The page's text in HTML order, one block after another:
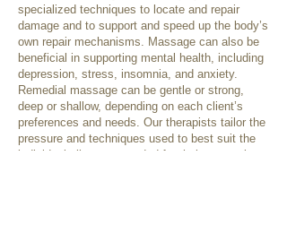
specialized techniques to locate and repair
damage and to support and speed up the body’s
own repair mechanisms. Massage can also be
beneficial in supporting mental health, including
depression, stress, insomnia, and anxiety.
Remedial massage can be gentle or strong,
deep or shallow, depending on each client’s
preferences and needs. Our therapists tailor the
pressure and techniques used to best suit the
individual client, as needed for their presenting